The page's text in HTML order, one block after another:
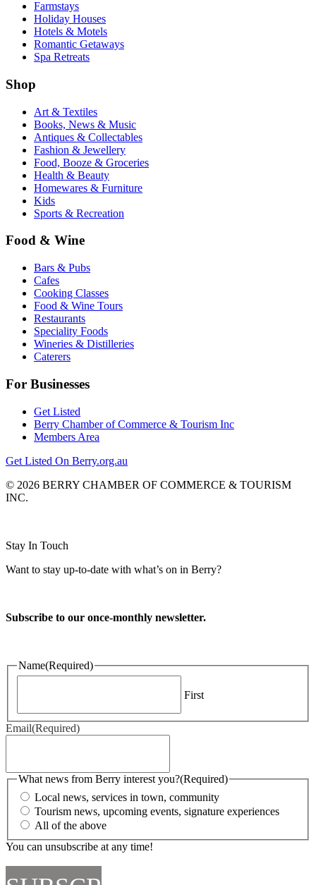
Farmstays
Holiday Houses
Hotels & Motels
Romantic Getaways
Spa Retreats
Shop
Art & Textiles
Books, News & Music
Antiques & Collectables
Fashion & Jewellery
Food, Booze & Groceries
Health & Beauty
Homewares & Furniture
Kids
Sports & Recreation
Food & Wine
Bars & Pubs
Cafes
Cooking Classes
Food & Wine Tours
Restaurants
Speciality Foods
Wineries & Distilleries
Caterers
For Businesses
Get Listed
Berry Chamber of Commerce & Tourism Inc
Members Area
Get Listed On Berry.org.au
© 2026 BERRY CHAMBER OF COMMERCE & TOURISM
INC.
Stay In Touch
Want to stay up-to-date with what’s on in Berry?
Subscribe to our once-monthly newsletter.
Name(Required)
First
Email(Required)
What news from Berry interest you?(Required)
Local news, services in town, community
Tourism news, upcoming events, signature experiences
All of the above
You can unsubscribe at any time!